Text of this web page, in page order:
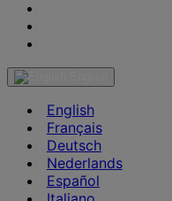
English
Français
Deutsch
Nederlands
Español